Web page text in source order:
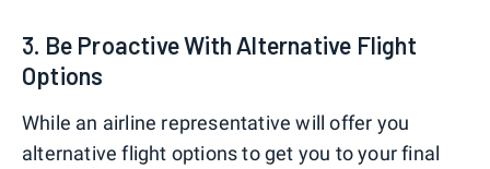
3. Be Proactive With Alternative Flight
Options
While an airline representative will offer you
alternative flight options to get you to your final